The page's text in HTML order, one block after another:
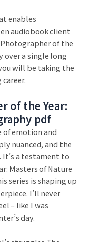
enables
audiobook client
of the
over a single long
will be taking the
of the Year:
pdf
of emotion and
nuanced, and the
a testament to
Masters of Nature
series is shaping up
I’ll never
– like I was
day.